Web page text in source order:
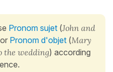
Pronom sujet (John and
Pronom d'objet (Mary
the wedding) according